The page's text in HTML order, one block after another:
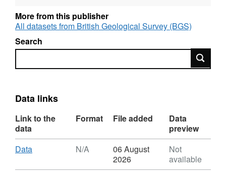
More from this publisher
All datasets from British Geological Survey (BGS)
Search
Search
Data links
Link to the
data
Format File added
Data
preview
Download
Data,
N/A,
N/A
06 August
2026
Not
available